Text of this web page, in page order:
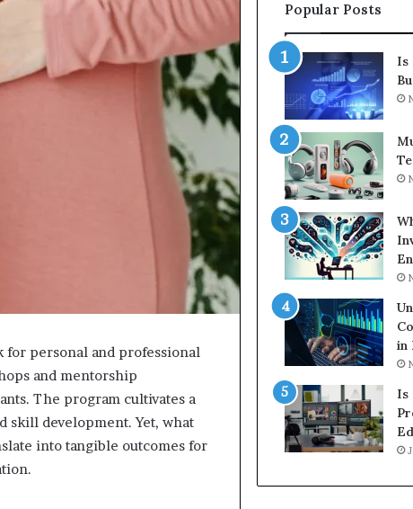
personal and professional
and mentorship
The program cultivates a
skill development. Yet, what
into tangible outcomes for
Popular Posts
Is
in
Is